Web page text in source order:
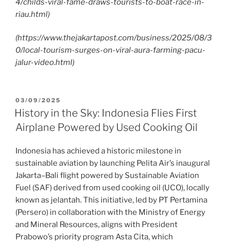
riau.html)
(https://www.thejakartapost.com/business/2025/08/3
0/local-tourism-surges-on-viral-aura-farming-pacu-
jalur-video.html)
03/09/2025
History in the Sky: Indonesia Flies First
Airplane Powered by Used Cooking Oil
Indonesia has achieved a historic milestone in
sustainable aviation by launching Pelita Air’s inaugural
Jakarta–Bali flight powered by Sustainable Aviation
Fuel (SAF) derived from used cooking oil (UCO), locally
known as jelantah. This initiative, led by PT Pertamina
(Persero) in collaboration with the Ministry of Energy
and Mineral Resources, aligns with President
Prabowo’s priority program Asta Cita, which